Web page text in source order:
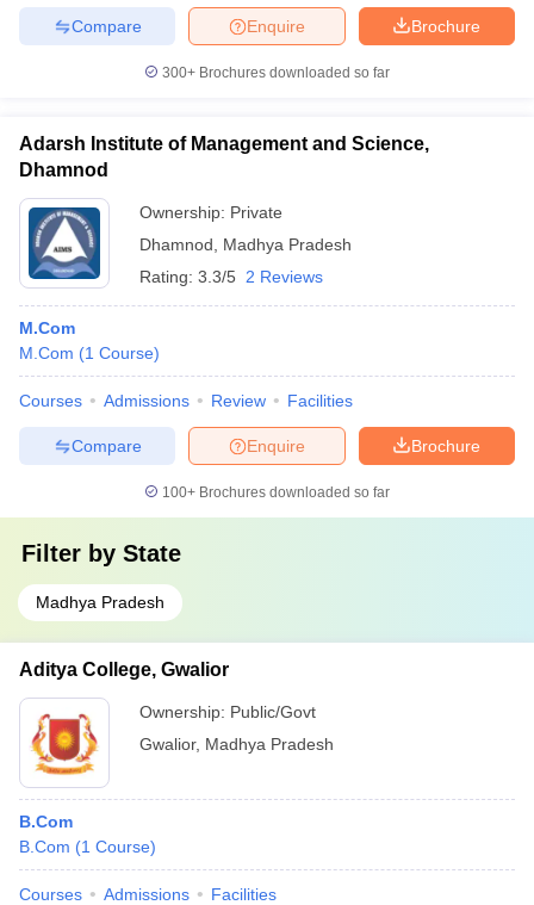
Brochure
Enquire
Compare
300+ Brochures downloaded so far
Adarsh Institute of Management and Science,
Dhamnod
Ownership: Private
Dhamnod
Madhya Pradesh
Rating: 3.3/5 2 Reviews
M.Com
M.Com (1 Course)
Courses Admissions Review Facilities
Brochure
Enquire
Compare
100+ Brochures downloaded so far
Filter by State
Madhya Pradesh
Aditya College, Gwalior
Ownership: Public/Govt
Gwalior, Madhya Pradesh
B.Com
B.Com (1 Course)
Courses Admissions Facilities